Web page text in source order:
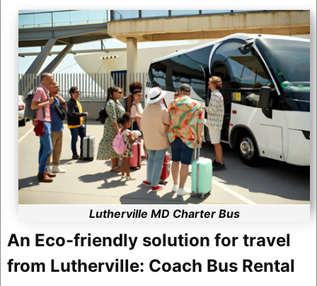
Lutherville MD Charter Bus
An Eco-friendly solution for travel
from Lutherville: Coach Bus Rental